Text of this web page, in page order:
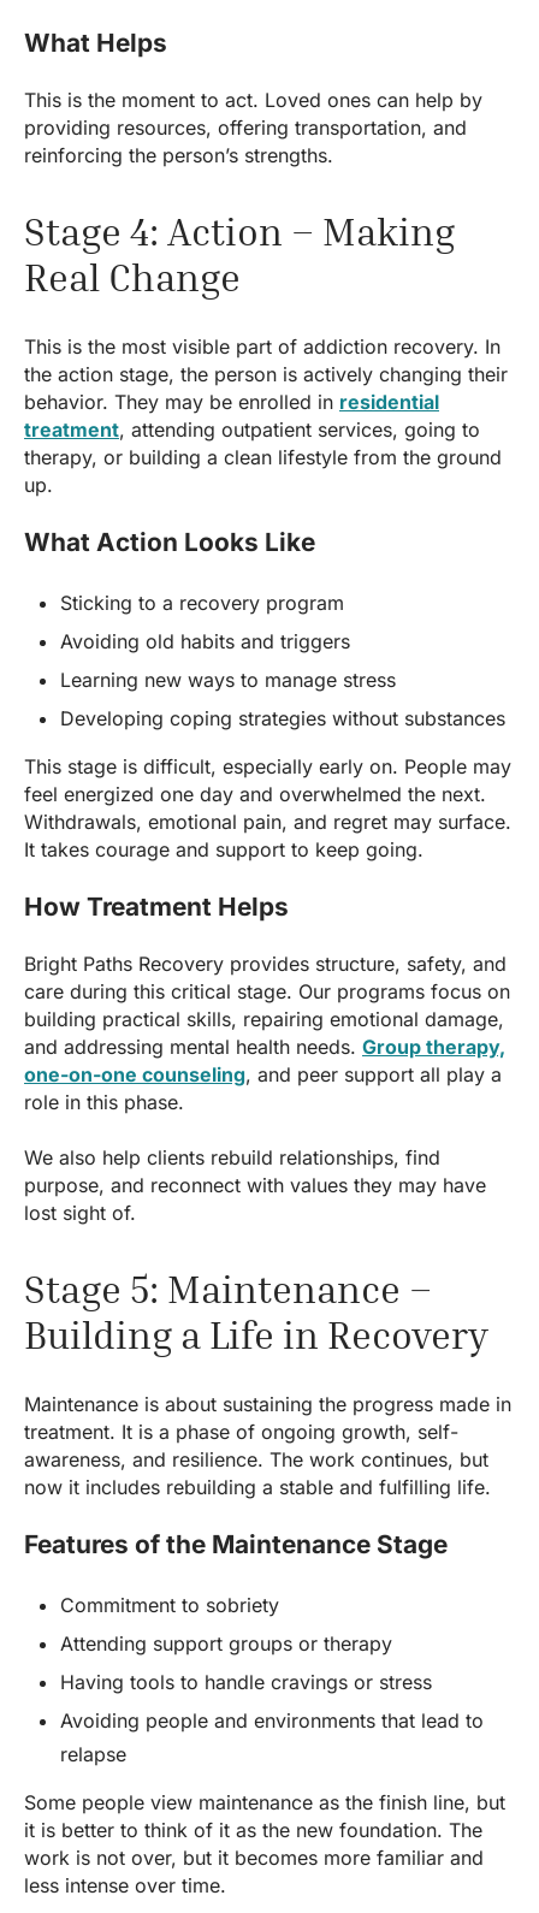
What Helps
This is the moment to act. Loved ones can help by
providing resources, offering transportation, and
reinforcing the person’s strengths.
Stage 4: Action – Making
Real Change
This is the most visible part of addiction recovery. In
the action stage, the person is actively changing their
behavior. They may be enrolled in residential
treatment, attending outpatient services, going to
therapy, or building a clean lifestyle from the ground
up.
What Action Looks Like
Sticking to a recovery program
Avoiding old habits and triggers
Learning new ways to manage stress
Developing coping strategies without substances
This stage is difficult, especially early on. People may
feel energized one day and overwhelmed the next.
Withdrawals, emotional pain, and regret may surface.
It takes courage and support to keep going.
How Treatment Helps
Bright Paths Recovery provides structure, safety, and
care during this critical stage. Our programs focus on
building practical skills, repairing emotional damage,
and addressing mental health needs. Group therapy,
one-on-one counseling, and peer support all play a
role in this phase.
We also help clients rebuild relationships, find
purpose, and reconnect with values they may have
lost sight of.
Stage 5: Maintenance –
Building a Life in Recovery
Maintenance is about sustaining the progress made in
treatment. It is a phase of ongoing growth, self-
awareness, and resilience. The work continues, but
now it includes rebuilding a stable and fulfilling life.
Features of the Maintenance Stage
Commitment to sobriety
Attending support groups or therapy
Having tools to handle cravings or stress
Avoiding people and environments that lead to
relapse
Some people view maintenance as the finish line, but
it is better to think of it as the new foundation. The
work is not over, but it becomes more familiar and
less intense over time.